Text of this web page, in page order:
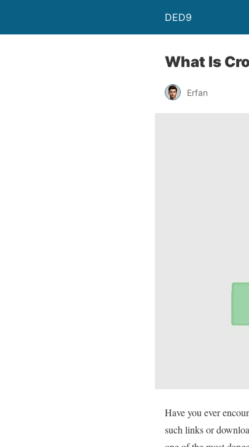
DED9
What Is
Erfan
Have you ever
such links or